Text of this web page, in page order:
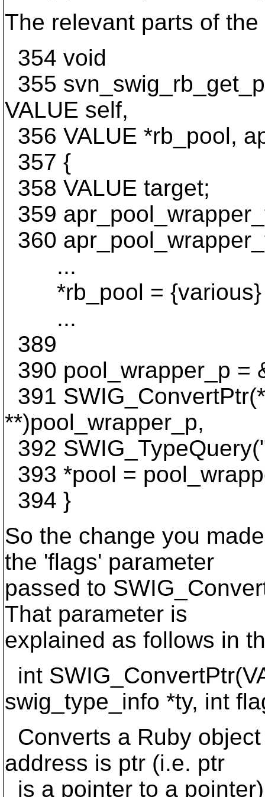
The relevant parts of
354 void
355
VALUE self,
356 VALUE *rb_pool,
357 {
358 VALUE target;
359
360
...
*rb_pool = {various}
...
389
390 pool_wrapper_p =
391
**)pool_wrapper_p,
392
393 *pool =
394 }
So the change you
the 'flags' parameter
passed to
That parameter is
explained as follows in
int
swig_type_info *ty, int
Converts a Ruby
address is ptr (i.e. ptr
is a pointer to a